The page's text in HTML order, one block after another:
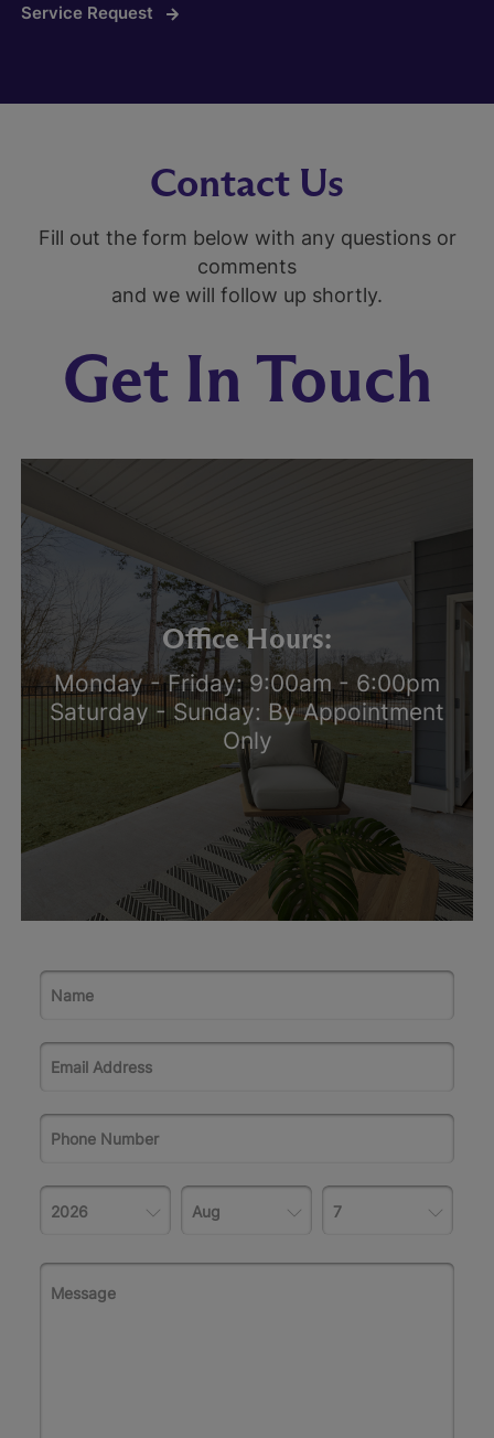
Service Request
Contact Us
Fill out the form below with any questions or
comments
and we will follow up shortly.
Get In Touch
Office Hours:
Monday - Friday: 9:00am - 6:00pm
Saturday - Sunday: By Appointment
Only